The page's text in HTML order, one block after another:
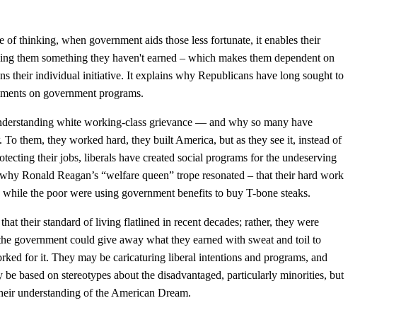
of thinking, when government aids those less fortunate, it enables their
them something they haven't earned – which makes them dependent on
their individual initiative. It explains why Republicans have long sought to
on government programs.
white working-class grievance — and why so many have
To them, they worked hard, they built America, but as they see it, instead of
their jobs, liberals have created social programs for the undeserving
Ronald Reagan’s “welfare queen” trope resonated – that their hard work
the poor were using government benefits to buy T-bone steaks.
their standard of living flatlined in recent decades; rather, they were
government could give away what they earned with sweat and toil to
for it. They may be caricaturing liberal intentions and programs, and
be based on stereotypes about the disadvantaged, particularly minorities, but
understanding of the American Dream.